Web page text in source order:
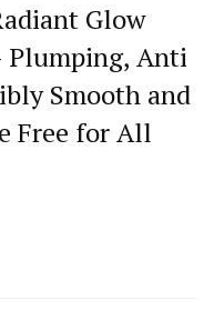
Glow
Plumping, Anti
Smooth and
Free for All